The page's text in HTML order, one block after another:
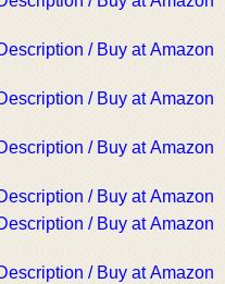
/ Buy at Amazon
/ Buy at Amazon
/ Buy at Amazon
/ Buy at Amazon
/ Buy at Amazon
/ Buy at Amazon